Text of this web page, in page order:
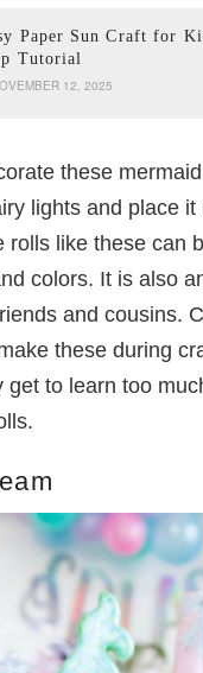
Paper Sun Craft for
Tutorial
12, 2025
these
lights and place it
rolls like these can
colors. It is also
and cousins.
these during
get to learn too